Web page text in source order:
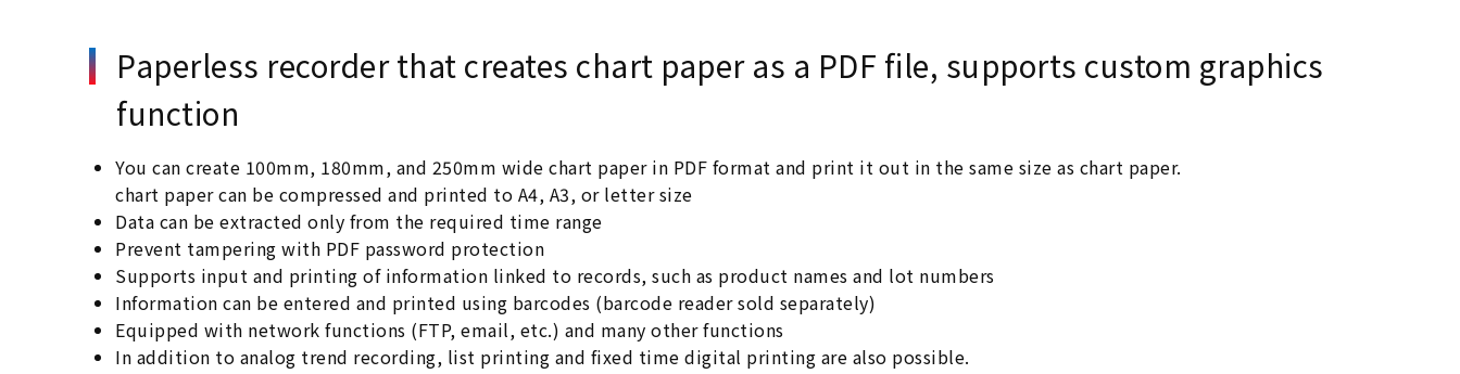
Paperless recorder that creates chart paper as a PDF file, supports custom graphics
function
You can create 100mm, 180mm, and 250mm wide chart paper in PDF format and print it out in the same size as chart paper.
chart paper can be compressed and printed to A4, A3, or letter size
Data can be extracted only from the required time range
Prevent tampering with PDF password protection
Supports input and printing of information linked to records, such as product names and lot numbers
Information can be entered and printed using barcodes (barcode reader sold separately)
Equipped with network functions (FTP, email, etc.) and many other functions
In addition to analog trend recording, list printing and fixed time digital printing are also possible.